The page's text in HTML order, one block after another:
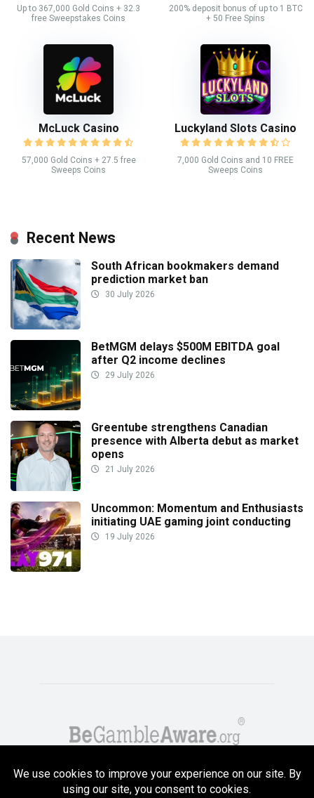
Up to 367,000 Gold Coins + 32.3
free Sweepstakes Coins
200% deposit bonus of up to 1 BTC
+ 50 Free Spins
McLuck Casino
57,000 Gold Coins + 27.5 free
Sweeps Coins
Luckyland Slots Casino
7,000 Gold Coins and 10 FREE
Sweeps Coins
Recent News
South African bookmakers demand
prediction market ban
30 July 2026
BetMGM delays $500M EBITDA goal
after Q2 income declines
29 July 2026
Greentube strengthens Canadian
presence with Alberta debut as market
opens
21 July 2026
Uncommon: Momentum and Enthusiasts
initiating UAE gaming joint conducting
19 July 2026